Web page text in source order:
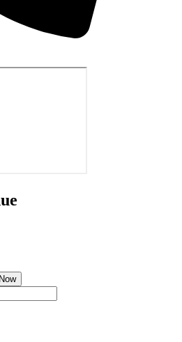
Now